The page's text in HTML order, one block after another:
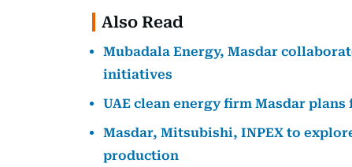
Also Read
Mubadala Energy, Masdar
initiatives
UAE clean energy firm Masdar
Masdar, Mitsubishi, INPEX to
production